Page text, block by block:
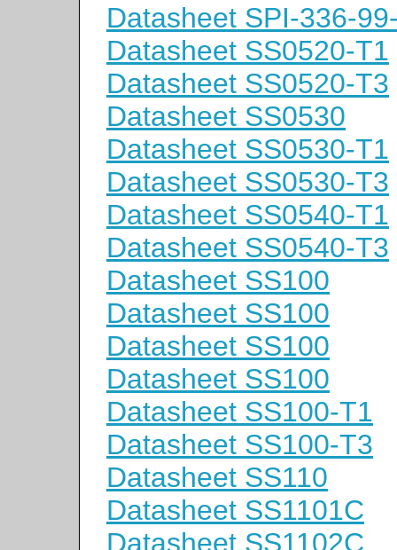
Datasheet SPI-336-
Datasheet SS0520-T1
Datasheet SS0520-T3
Datasheet SS0530
Datasheet SS0530-T1
Datasheet SS0530-T3
Datasheet SS0540-T1
Datasheet SS0540-T3
Datasheet SS100
Datasheet SS100
Datasheet SS100
Datasheet SS100
Datasheet SS100-T1
Datasheet SS100-T3
Datasheet SS110
Datasheet SS1101C
Datasheet SS1102C